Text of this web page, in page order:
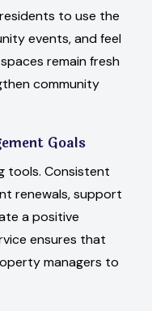
to use the
events, and feel
remain fresh
community
Goals
tools. Consistent
renewals, support
a positive
ensures that
managers to